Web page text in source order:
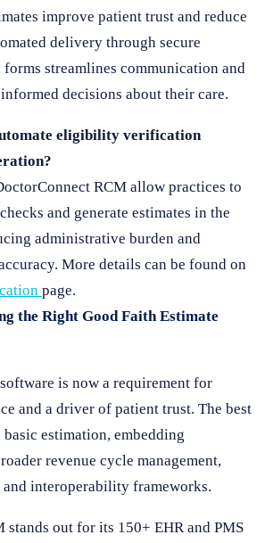
improve patient trust and reduce
delivery through secure
streamlines communication and
decisions about their care.
eligibility verification
RCM allow practices to
and generate estimates in the
administrative burden and
More details can be found on
page.
the Right Good Faith Estimate
is now a requirement for
and a driver of patient trust. The best
estimation, embedding
revenue cycle management,
and interoperability frameworks.
stands out for its 150+ EHR and PMS